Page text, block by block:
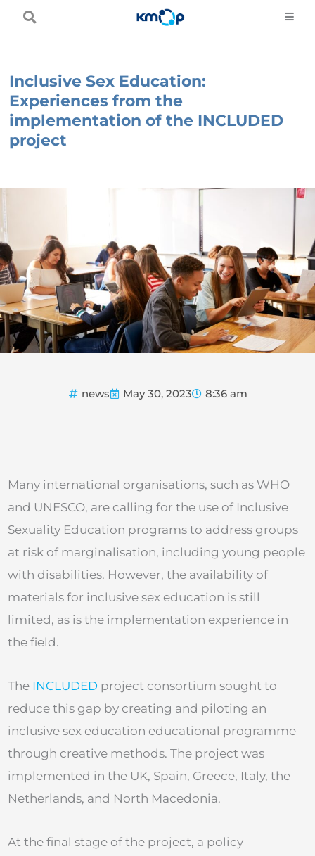
Inclusive Sex Education:
Experiences from the
implementation of the INCLUDED
project
news May 30, 2023 8:36 am
Many international organisations, such as WHO
and UNESCO, are calling for the use of Inclusive
Sexuality Education programs to address groups
at risk of marginalisation, including young people
with disabilities. However, the availability of
materials for inclusive sex education is still
limited, as is the implementation experience in
the field.
The INCLUDED project consortium sought to
reduce this gap by creating and piloting an
inclusive sex education educational programme
through creative methods. The project was
implemented in the UK, Spain, Greece, Italy, the
Netherlands, and North Macedonia.
At the final stage of the project, a policy